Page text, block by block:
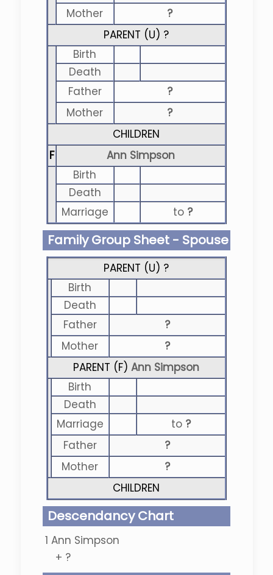
Mother
?
PARENT (U) ?
Birth
Death
Father
?
Mother
?
CHILDREN
F
Ann Simpson
Birth
Death
Marriage
to ?
Family Group Sheet - Spouse
PARENT (U) ?
Birth
Death
Father
?
Mother
?
PARENT (F)Ann Simpson
Birth
Death
Marriage
to ?
Father
?
Mother
?
CHILDREN
Descendancy Chart
1 Ann Simpson
+ ?